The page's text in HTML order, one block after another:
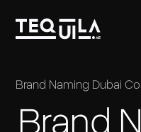
The Web
Web Applications
Website
Brand Elevation
UI/ UX Design
Company Profile
Social Media
SEO (Search
Brand Naming Dubai